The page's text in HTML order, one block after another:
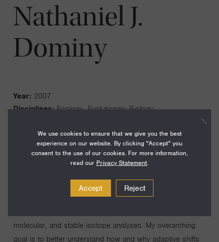
Nathaniel J.
Dominy
Year: 2007
Disciplines:Ecology, Evolutionary Biology
I study the behavior, ecology, and functional morphology
of humans and nonhuman primates. Much of my work
molecular, and stable isotope analyses. My overarching
goal is to better understand how and why adaptive shifts
We use cookies to ensure that we give you the best
experience on our website. By clicking "Accept" you
consent to the use of our cookies. For more information,
read our Privacy Statement.
Accept Reject